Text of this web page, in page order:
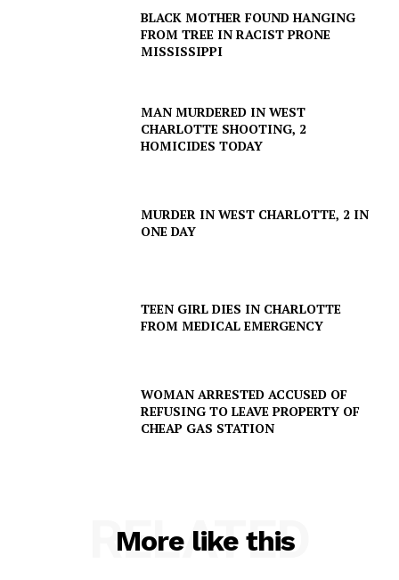
BLACK MOTHER FOUND HANGING
FROM TREE IN RACIST PRONE
MISSISSIPPI
MAN MURDERED IN WEST
CHARLOTTE SHOOTING, 2
HOMICIDES TODAY
MURDER IN WEST CHARLOTTE, 2 IN
ONE DAY
TEEN GIRL DIES IN CHARLOTTE
FROM MEDICAL EMERGENCY
WOMAN ARRESTED ACCUSED OF
REFUSING TO LEAVE PROPERTY OF
CHEAP GAS STATION
More like this
RELATED